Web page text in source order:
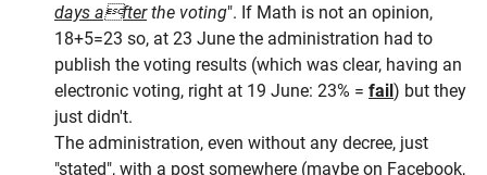
days afterthe voting". If Math is not an opinion,
18+5=23 so, at 23 June the administration had to
publish the voting results (which was clear, having an
electronic voting, right at 19 June: 23% = fail) but they
just didn't.
The administration, even without any decree, just
"stated", with a post somewhere (maybe on Facebook,